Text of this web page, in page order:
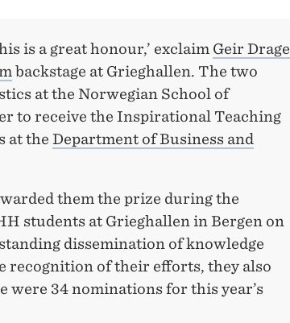
is a great honour,’ exclaim Geir Drage
backstage at Grieghallen. The two
at the Norwegian School of
to receive the Inspirational Teaching
at the Department of Business and
them the prize during the
students at Grieghallen in Bergen on
dissemination of knowledge
recognition of their efforts, they also
were 34 nominations for this year’s